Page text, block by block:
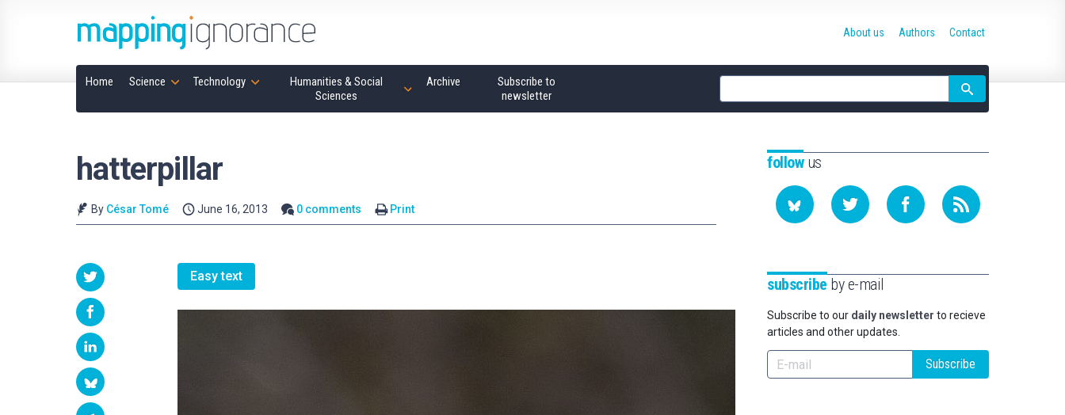
Home Science Technology
Humanities & Social
Sciences
Archive
Subscribe to
newsletter
Site
search
About us Authors Contact
hatterpillar
By César Tomé June 16, 2013 0 comments Print
Easy text
followus
subscribe by e-mail
Subscribe to our daily newsletter to recieve
articles and other updates.
Subscribe